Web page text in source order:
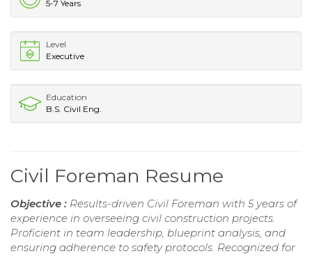
5-7 Years
Level
Executive
Education
B.S. Civil Eng.
Civil Foreman Resume
Objective : Results-driven Civil Foreman with 5 years of
experience in overseeing civil construction projects.
Proficient in team leadership, blueprint analysis, and
ensuring adherence to safety protocols. Recognized for